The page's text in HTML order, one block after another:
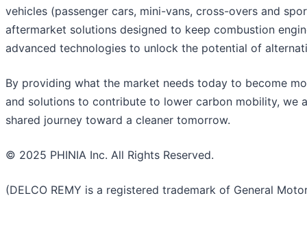
vehicles (passenger cars, mini-vans, cross-overs and
aftermarket solutions designed to keep combustion
advanced technologies to unlock the potential of
By providing what the market needs today to become
and solutions to contribute to lower carbon mobility, we
shared journey toward a cleaner tomorrow.
© 2025 PHINIA Inc. All Rights Reserved.
(DELCO REMY is a registered trademark of General